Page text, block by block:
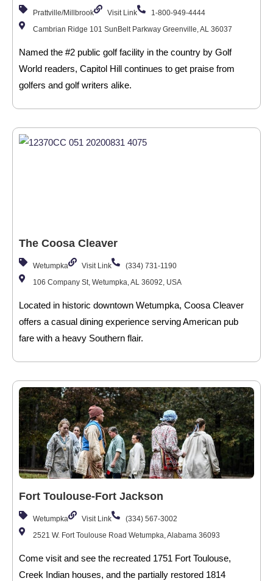
Prattville/Millbrook Visit Link
1-800-949-4444
Cambrian Ridge 101 SunBelt Parkway Greenville, AL 36037
Named the #2 public golf facility in the country by Golf
World readers, Capitol Hill continues to get praise from
golfers and golf writers alike.
The Coosa Cleaver
Wetumpka Visit Link
(334) 731-1190
106 Company St, Wetumpka, AL 36092, USA
Located in historic downtown Wetumpka, Coosa Cleaver
offers a casual dining experience serving American pub
fare with a heavy Southern flair.
Fort Toulouse-Fort Jackson
Wetumpka Visit Link
(334) 567-3002
2521 W. Fort Toulouse Road Wetumpka, Alabama 36093
Come visit and see the recreated 1751 Fort Toulouse,
Creek Indian houses, and the partially restored 1814